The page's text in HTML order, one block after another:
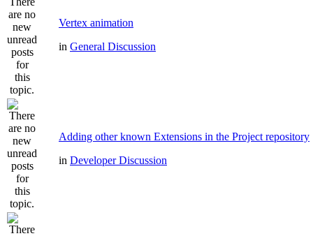
Vertex animation
in General Discussion
Adding other known Extensions in the Project repository
in Developer Discussion